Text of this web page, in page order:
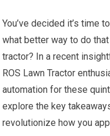
You’ve decided it’s time
what better way to do
tractor? In a recent
ROS Lawn Tractor
automation for these
explore the key
revolutionize how you